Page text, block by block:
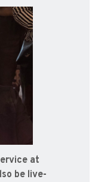
at
be live-